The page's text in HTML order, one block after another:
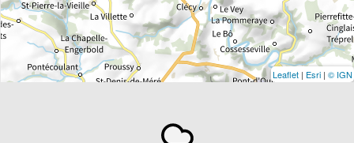
Leaflet | Esri | © IGN